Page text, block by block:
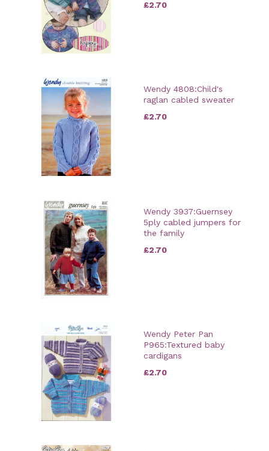
£2.70
Wendy 4808:Child's
raglan cabled sweater
£2.70
Wendy 3937:Guernsey
5ply cabled jumpers for
the family
£2.70
Wendy Peter Pan
P965:Textured baby
cardigans
£2.70